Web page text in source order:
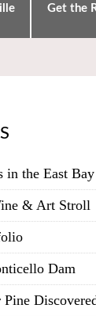
Get the
in the East
& Art Stroll
Dam
Pine